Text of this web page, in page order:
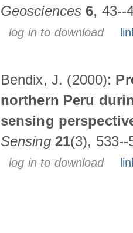
Geosciences 6, 43--
log in to download
Bendix, J. (2000):
northern Peru
sensing
Sensing 21(3), 533--
log in to download